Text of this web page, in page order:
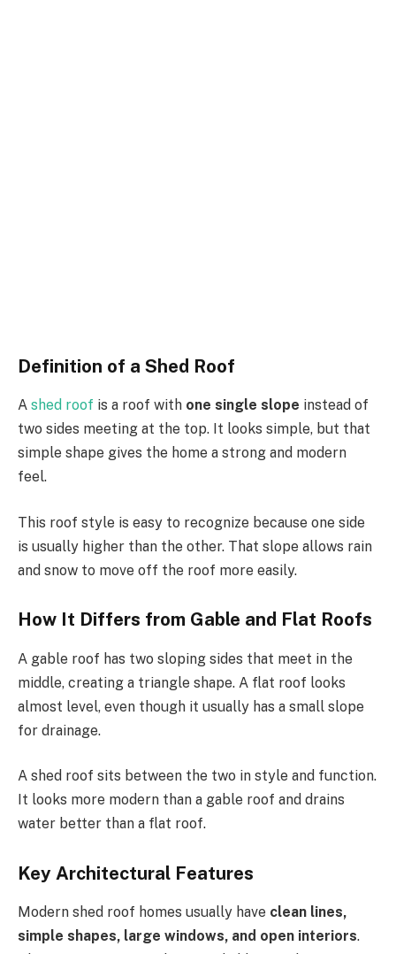
Definition of a Shed Roof
A shed roof is a roof with one single slope instead of
two sides meeting at the top. It looks simple, but that
simple shape gives the home a strong and modern
feel.
This roof style is easy to recognize because one side
is usually higher than the other. That slope allows rain
and snow to move off the roof more easily.
How It Differs from Gable and Flat Roofs
A gable roof has two sloping sides that meet in the
middle, creating a triangle shape. A flat roof looks
almost level, even though it usually has a small slope
for drainage.
A shed roof sits between the two in style and function.
It looks more modern than a gable roof and drains
water better than a flat roof.
Key Architectural Features
Modern shed roof homes usually have clean lines,
simple shapes, large windows, and open interiors.